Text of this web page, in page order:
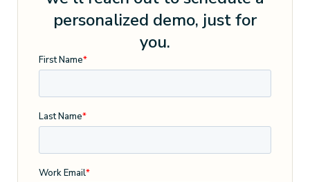
personalized demo, just for
you.